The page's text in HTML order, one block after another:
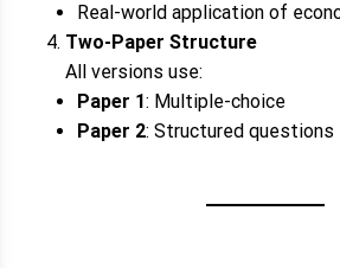
Real-world application of
Two-Paper Structure
All versions use:
Paper 1: Multiple-choice
Paper 2: Structured questions